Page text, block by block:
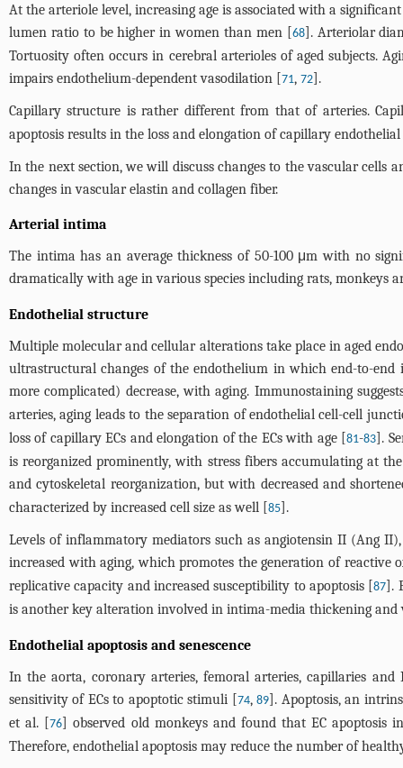
At the arteriole level, increasing age is associated with a
lumen ratio to be higher in women than men [68]. Arteriolar
Tortuosity often occurs in cerebral arterioles of aged subjects.
impairs endothelium-dependent vasodilation [71, 72].
Capillary structure is rather different from that of arteries.
apoptosis results in the loss and elongation of capillary
In the next section, we will discuss changes to the vascular cells
changes in vascular elastin and collagen fiber.
Arterial intima
The intima has an average thickness of 50-100 μm with no
dramatically with age in various species including rats, monkeys
Endothelial structure
Multiple molecular and cellular alterations take place in aged
ultrastructural changes of the endothelium in which end-to-
more complicated) decrease, with aging. Immunostaining
arteries, aging leads to the separation of endothelial cell-cell
loss of capillary ECs and elongation of the ECs with age [81-83].
is reorganized prominently, with stress fibers accumulating at
and cytoskeletal reorganization, but with decreased and
characterized by increased cell size as well [85].
Levels of inflammatory mediators such as angiotensin II (Ang
increased with aging, which promotes the generation of reactive
replicative capacity and increased susceptibility to apoptosis [87].
is another key alteration involved in intima-media thickening
Endothelial apoptosis and senescence
In the aorta, coronary arteries, femoral arteries, capillaries and
sensitivity of ECs to apoptotic stimuli [74,89]. Apoptosis, an
et al. [76] observed old monkeys and found that EC apoptosis
Therefore, endothelial apoptosis may reduce the number of